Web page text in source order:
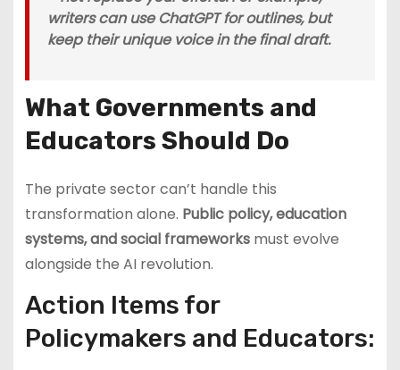
writers can use ChatGPT for outlines, but
keep their unique voice in the final draft.
What Governments and
Educators Should Do
The private sector can’t handle this
transformation alone. Public policy, education
systems, and social frameworksmust evolve
alongside the AI revolution.
Action Items for
Policymakers and Educators: